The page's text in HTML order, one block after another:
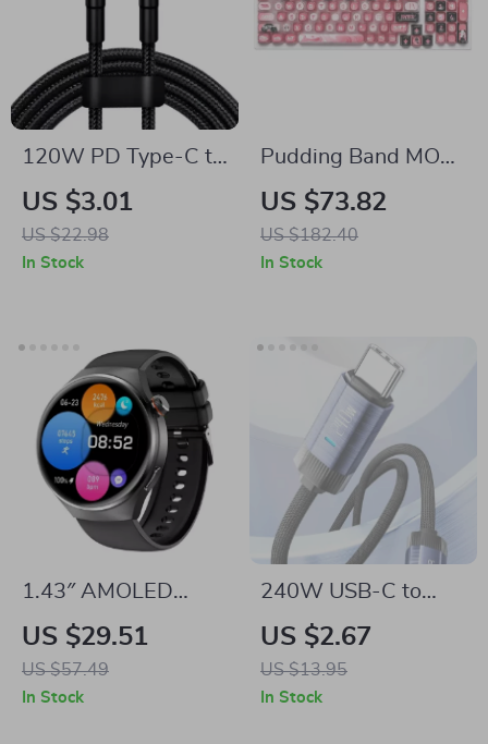
120W PD Type-C to
Type-C Fast
Charging Cable
US $3.01
US $22.98
In Stock
Pudding Band MOA
Profile Keycap Set
US $73.82
US $182.40
In Stock
1.43″ AMOLED
Smartwatch with
Bluetooth Calls, NFC
& Health Tracking
US $29.51
US $57.49
In Stock
240W USB-C to
USB-C Cable PD3.1
Super Fast Charging
US $2.67
US $13.95
In Stock